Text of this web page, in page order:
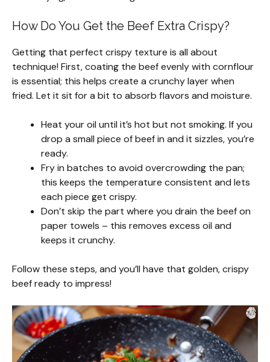
How Do You Get the Beef Extra Crispy?
Getting that perfect crispy texture is all about
technique! First, coating the beef evenly with cornflour
is essential; this helps create a crunchy layer when
fried. Let it sit for a bit to absorb flavors and moisture.
Heat your oil until it’s hot but not smoking. If you
drop a small piece of beef in and it sizzles, you’re
ready.
Fry in batches to avoid overcrowding the pan;
this keeps the temperature consistent and lets
each piece get crispy.
Don’t skip the part where you drain the beef on
paper towels – this removes excess oil and
keeps it crunchy.
Follow these steps, and you’ll have that golden, crispy
beef ready to impress!